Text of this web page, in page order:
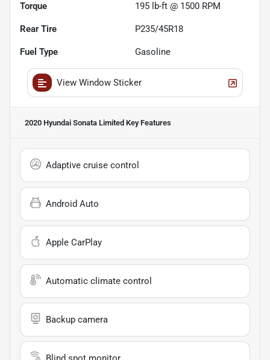
Torque 195 lb-ft @ 1500 RPM
Rear Tire P235/45R18
Fuel Type Gasoline
View Window Sticker
2020 Hyundai Sonata Limited Key Features
Adaptive cruise control
Android Auto
Apple CarPlay
Automatic climate control
Backup camera